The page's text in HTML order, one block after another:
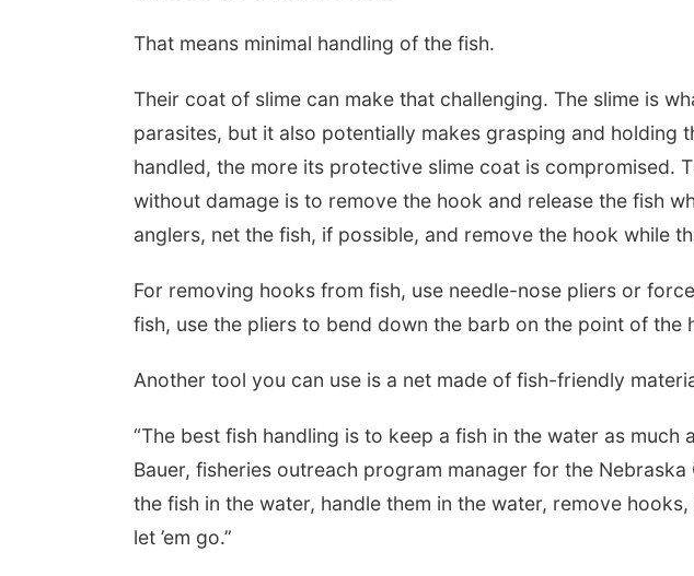
That means minimal handling of the fish.
Their coat of slime can make that challenging. The slime is
parasites, but it also potentially makes grasping and holding
handled, the more its protective slime coat is compromised.
without damage is to remove the hook and release the fish
anglers, net the fish, if possible, and remove the hook while
For removing hooks from fish, use needle-nose pliers or
fish, use the pliers to bend down the barb on the point of the
Another tool you can use is a net made of fish-friendly
“The best fish handling is to keep a fish in the water as much
Bauer, fisheries outreach program manager for the Nebraska
the fish in the water, handle them in the water, remove
let ’em go.”